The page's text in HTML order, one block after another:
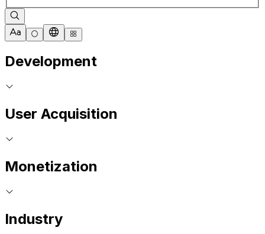
Development
User Acquisition
Monetization
Industry